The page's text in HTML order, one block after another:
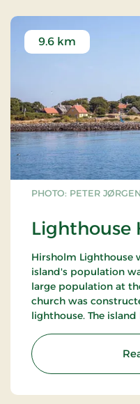
PHOTO: PETER
Lighthouse
9.6 km
Hirsholm Lighthouse
island's population
large population at
church was
lighthouse. The
provided by the
lamp was automated,
employment as the